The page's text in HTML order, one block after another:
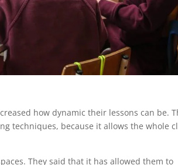
how dynamic their lessons can be.
techniques, because it allows the whole
They said that it has allowed them to